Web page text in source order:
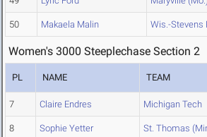
50 Makaela Malin Wis.-Stevens
Women's 3000 Steeplechase Section 2
PL NAME TEAM
7 Claire Endres Michigan Tech
8 Sophie Yetter St. Thomas